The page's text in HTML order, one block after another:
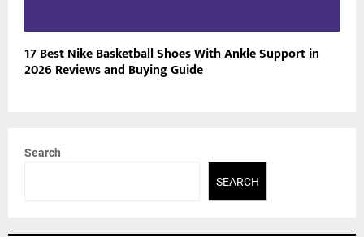
17 Best Nike Basketball Shoes With Ankle Support in
2026 Reviews and Buying Guide
Search
SEARCH